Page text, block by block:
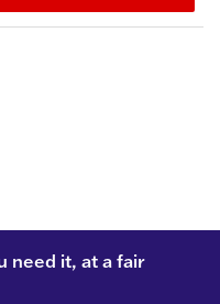
need it, at a fair